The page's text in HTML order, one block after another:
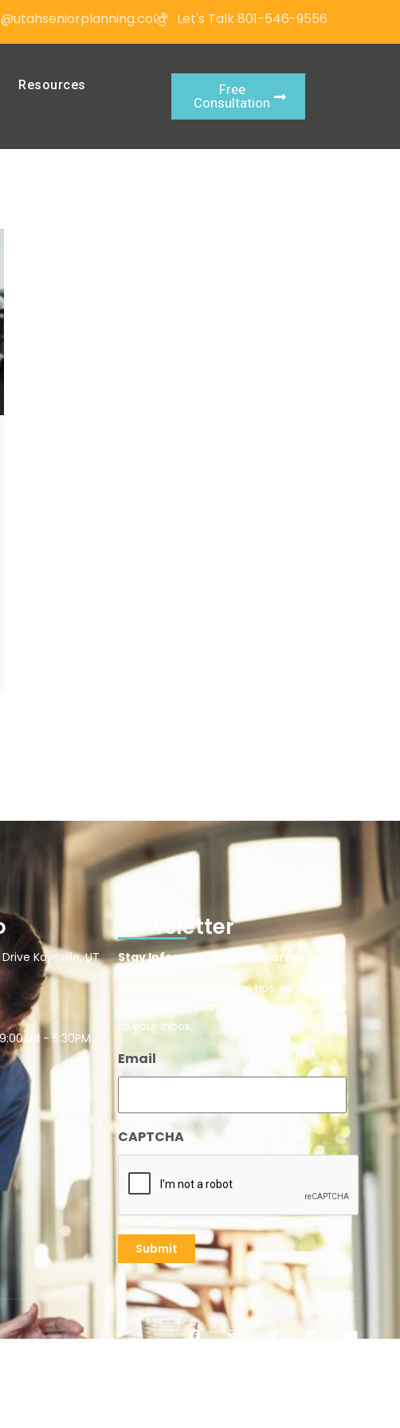
Let's Talk 801-546-9556
Resources
Free
Consultation
Kaysville, UT
- 5:30PM
Newsletter
Stay Informed. Stay Prepared.
Subscribe to get helpful tips, senior care
updates, and planning advice—straight
to your inbox.
Email
CAPTCHA